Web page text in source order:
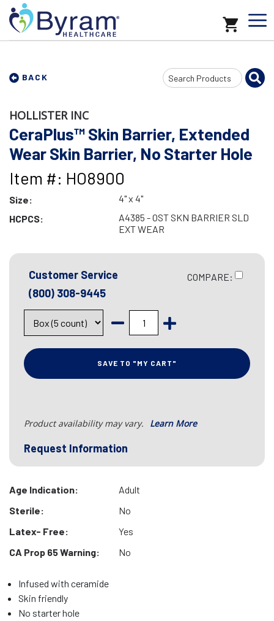
BACK
Search
Input
HOLLISTER INC
CeraPlus™ Skin Barrier, Extended
Wear Skin Barrier, No Starter Hole
Item #: HO8900
Size:
4" x 4"
HCPCS:
A4385 - OST SKN BARRIER SLD
EXT WEAR
Customer Service
(800) 308-9445
COMPARE:
SAVE TO "MY CART"
Product availability may vary. Learn More
Request Information
Age Indication:
Adult
Sterile:
No
Latex- Free:
Yes
CA Prop 65 Warning:
No
Infused with ceramide
Skin friendly
No starter hole